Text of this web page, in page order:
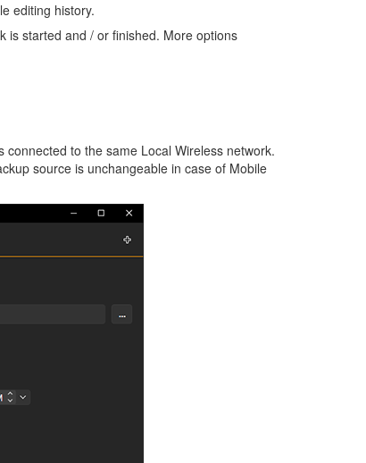
editing history.
started and / or finished. More options
to the same Local Wireless network.
source is unchangeable in case of Mobile